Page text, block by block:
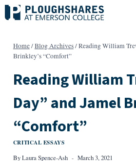
Skip
to
Home/Blog Archives/Reading William
Brinkley’s “Comfort”
Reading William
Day” and Jamel
“Comfort”
CRITICAL ESSAYS
ByLaura Spence-Ash March 3, 2021